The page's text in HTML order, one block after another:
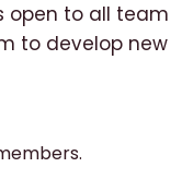
open to all team
to develop new